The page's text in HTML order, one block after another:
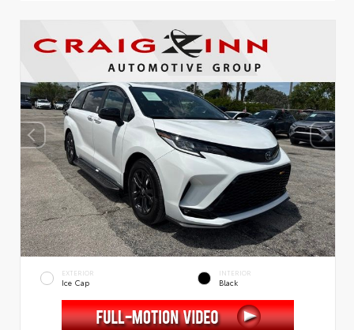
EXTERIOR
Ice Cap
INTERIOR
Black